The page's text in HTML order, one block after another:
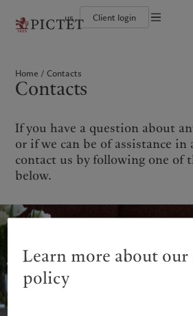
us Client login
Corporate ratings
Pictet Group Partners
Annual review
Private banking clients
Climate action plan
Climate investment principles
Sustainability governance
Company news
Media relations
Working at Pictet
Bahamas
Canada (en)|Canada (fr)
United States
China
Hong
| 香港
Europe
Belgique
Deutschland
The Pictet Group
History
Corporate ratings
Pictet Group Partners
US
Pictet approach
Group Sustainability Report
Home Contacts
Contacts
If you have a question about
or if we can be of assistance in
contact us by following one of
below.
Learn more about our
policy